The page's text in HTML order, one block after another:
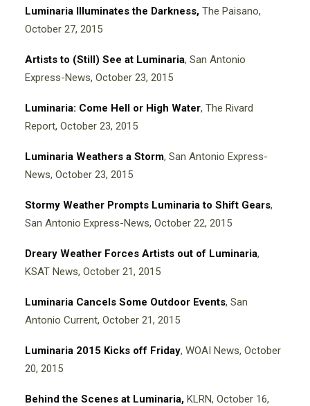
Luminaria Illuminates the Darkness, The Paisano,
October 27, 2015
Artists to (Still) See at Luminaria, San Antonio
Express-News, October 23, 2015
Luminaria: Come Hell or High Water, The Rivard
Report, October 23, 2015
Luminaria Weathers a Storm, San Antonio Express-
News, October 23, 2015
Stormy Weather Prompts Luminaria to Shift Gears,
San Antonio Express-News, October 22, 2015
Dreary Weather Forces Artists out of Luminaria,
KSAT News, October 21, 2015
Luminaria Cancels Some Outdoor Events, San
Antonio Current, October 21, 2015
Luminaria 2015 Kicks off Friday, WOAI News, October
20, 2015
Behind the Scenes at Luminaria, KLRN, October 16,